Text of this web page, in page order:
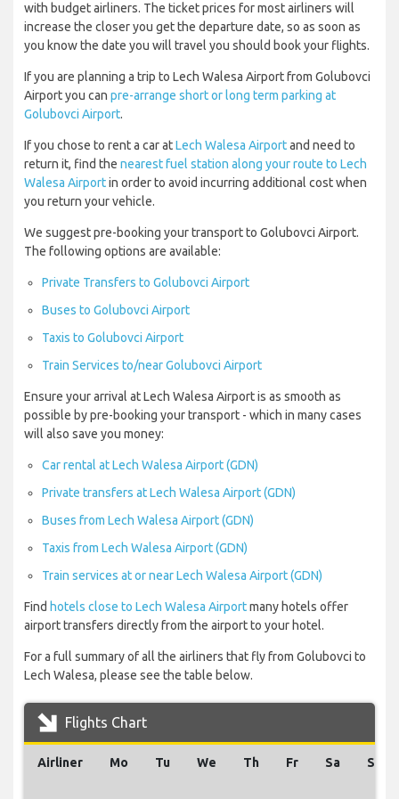
with budget airliners. The ticket prices for most airliners will
increase the closer you get the departure date, so as soon as
you know the date you will travel you should book your flights.
If you are planning a trip to Lech Walesa Airport from Golubovci
Airport you can pre-arrange short or long term parking at
Golubovci Airport.
If you chose to rent a car atLech Walesa Airportand need to
return it, find the nearest fuel station along your route to Lech
Walesa Airportin order to avoid incurring additional cost when
you return your vehicle.
We suggest pre-booking your transport to Golubovci Airport.
The following options are available:
Private Transfers to Golubovci Airport
Buses to Golubovci Airport
Taxis to Golubovci Airport
Train Services to/near Golubovci Airport
Ensure your arrival at Lech Walesa Airport is as smooth as
possible by pre-booking your transport - which in many cases
will also save you money:
Car rental at Lech Walesa Airport (GDN)
Private transfers at Lech Walesa Airport (GDN)
Buses from Lech Walesa Airport (GDN)
Taxis from Lech Walesa Airport (GDN)
Train services at or near Lech Walesa Airport (GDN)
Find hotels close to Lech Walesa Airportmany hotels offer
airport transfers directly from the airport to your hotel.
For a full summary of all the airliners that fly from Golubovci to
Lech Walesa, please see the table below.
Flights Chart
Airliner Mo Tu We Th Fr Sa Su